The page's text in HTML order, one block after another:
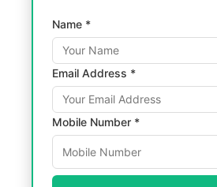
Name *
Email Address *
Mobile Number *